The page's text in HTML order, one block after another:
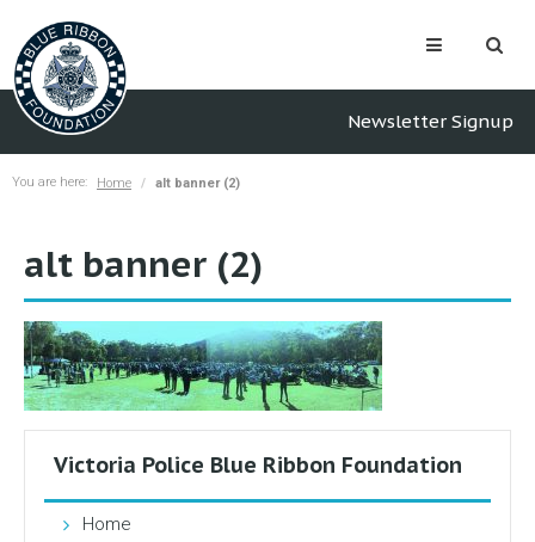
Newsletter Signup
You are here: Home alt banner (2)
alt banner (2)
Victoria Police Blue Ribbon Foundation
Home